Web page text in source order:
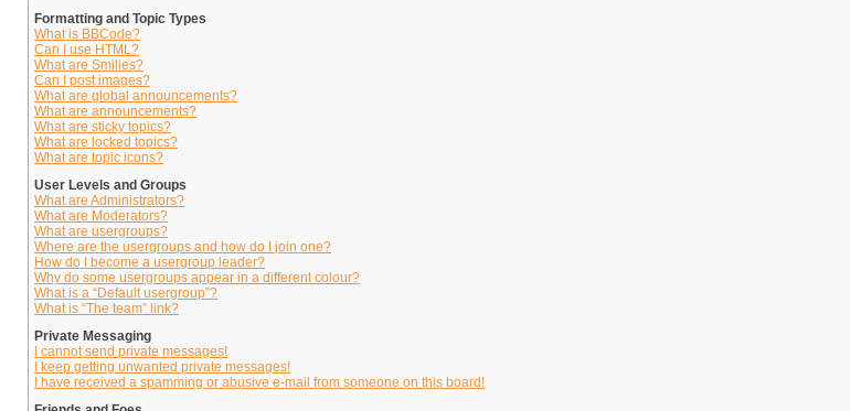
Formatting and Topic Types
What is BBCode?
Can I use HTML?
What are Smilies?
Can I post images?
What are global announcements?
What are announcements?
What are sticky topics?
What are locked topics?
What are topic icons?
User Levels and Groups
What are Administrators?
What are Moderators?
What are usergroups?
Where are the usergroups and how do I join one?
How do I become a usergroup leader?
Why do some usergroups appear in a different colour?
What is a “Default usergroup”?
What is “The team” link?
Private Messaging
I cannot send private messages!
I keep getting unwanted private messages!
I have received a spamming or abusive e-mail from someone on this board!